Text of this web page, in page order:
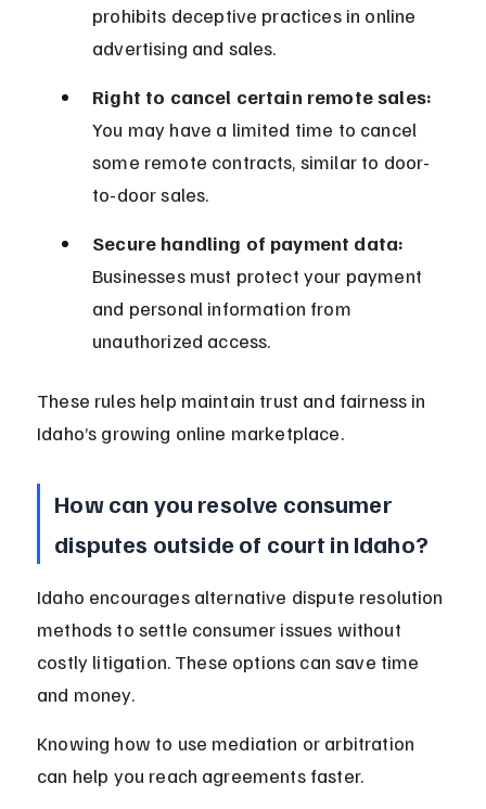
prohibits deceptive practices in online
advertising and sales.
Right to cancel certain remote sales:
You may have a limited time to cancel
some remote contracts, similar to door-
to-door sales.
Secure handling of payment data:
Businesses must protect your payment
and personal information from
unauthorized access.
These rules help maintain trust and fairness in
Idaho’s growing online marketplace.
How can you resolve consumer
disputes outside of court in Idaho?
Idaho encourages alternative dispute resolution
methods to settle consumer issues without
costly litigation. These options can save time
and money.
Knowing how to use mediation or arbitration
can help you reach agreements faster.